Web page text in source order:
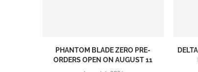
PHANTOM BLADE ZERO PRE-
ORDERS OPEN ON AUGUST 11